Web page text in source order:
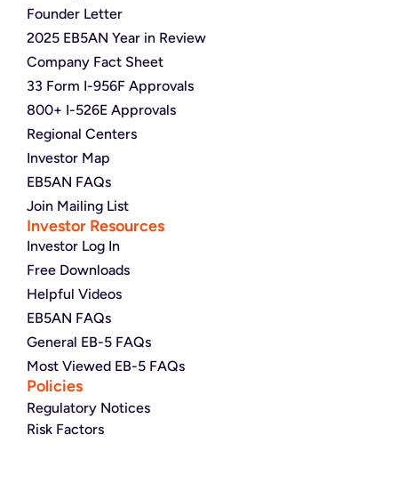
Founder Letter
2025 EB5AN Year in Review
Company Fact Sheet
33 Form I-956F Approvals
800+ I-526E Approvals
Regional Centers
Investor Map
EB5AN FAQs
Join Mailing List
Investor Resources
Investor Log In
Free Downloads
Helpful Videos
EB5AN FAQs
General EB-5 FAQs
Most Viewed EB-5 FAQs
Policies
Regulatory Notices
Risk Factors